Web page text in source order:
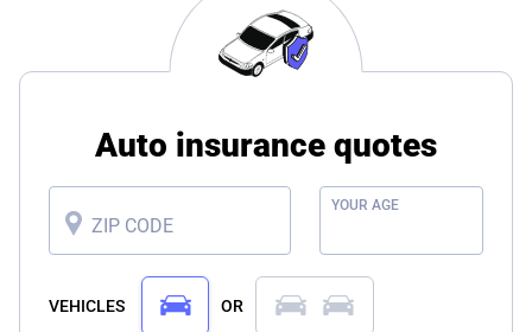
Auto insurance quotes
ZIP CODE
YOUR AGE
VEHICLES OR